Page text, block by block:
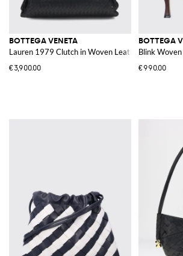
BOTTEGA VENETA
Lauren 1979 Clutch in Woven Leather
€3,900.00
BOTTEGA
Blink
€990.00